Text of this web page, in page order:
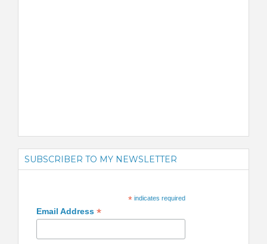
SUBSCRIBER TO MY NEWSLETTER
*indicates required
Email Address *